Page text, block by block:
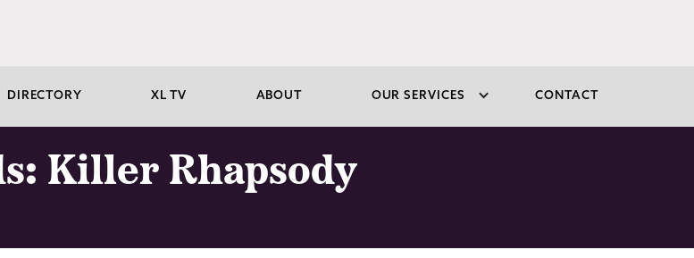
DIRECTORY XL TV ABOUT OUR SERVICES CONTACT
Killer Rhapsody